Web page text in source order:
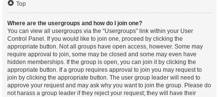
Top
Where are the usergroups and how do I join one?
You can view all usergroups via the “Usergroups” link within your User
Control Panel. If you would like to join one, proceed by clicking the
appropriate button. Not all groups have open access, however. Some may
require approval to join, some may be closed and some may even have
hidden memberships. If the group is open, you can join it by clicking the
appropriate button. If a group requires approval to join you may request to
join by clicking the appropriate button. The user group leader will need to
approve your request and may ask why you want to join the group. Please do
not harass a group leader if they reject your request; they will have their